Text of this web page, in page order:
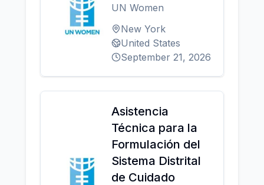
UN Women
New York
United States
September 21, 2026
Asistencia
Técnica para la
Formulación del
Sistema Distrital
de Cuidado